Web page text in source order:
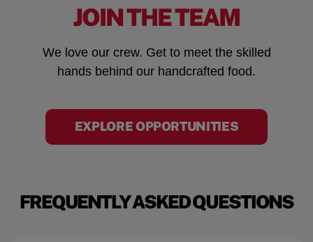
JOIN THE TEAM
We love our crew. Get to meet the skilled
hands behind our handcrafted food.
EXPLORE OPPORTUNITIES
FREQUENTLY ASKED QUESTIONS